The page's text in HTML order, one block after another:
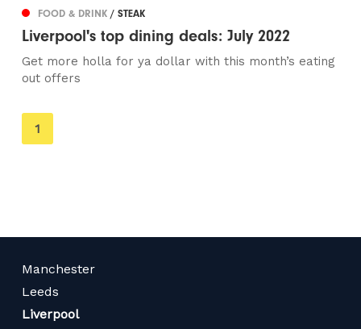
FOOD & DRINK/ STEAK
Liverpool's top dining deals: July 2022
Get more holla for ya dollar with this month’s eating
out offers
You're
on
1
Manchester
Leeds
Liverpool